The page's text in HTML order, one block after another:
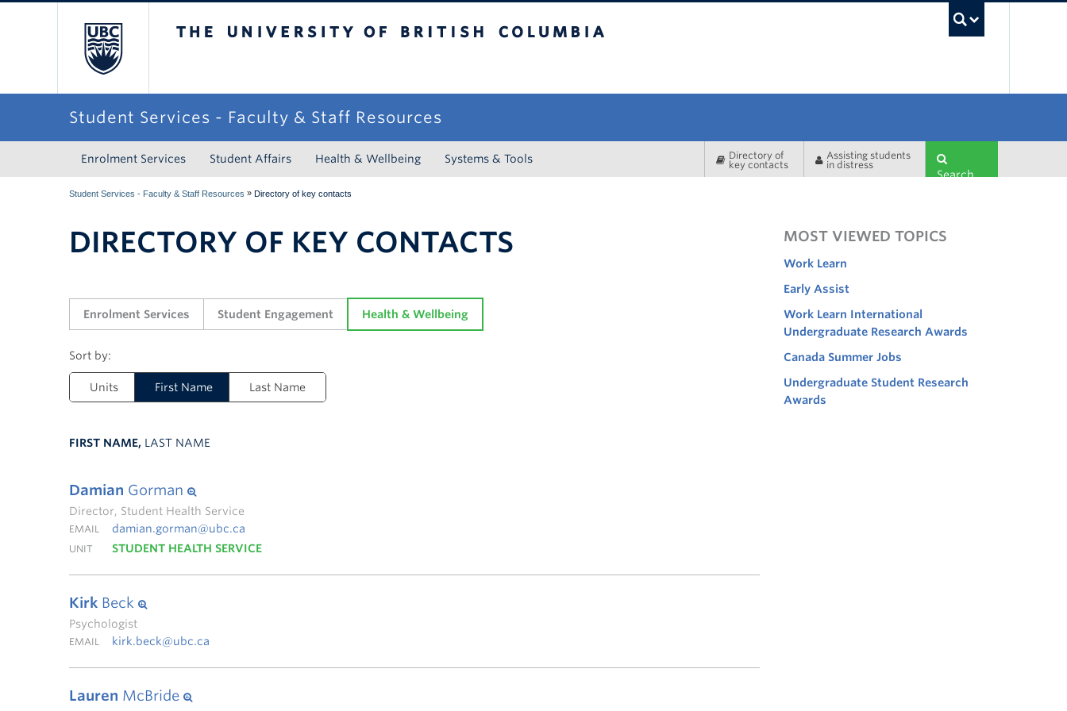
Student Services - Faculty & Staff Resources
Enrolment Services Student Affairs Health & Wellbeing Systems & Tools
Directory of
key contacts
Assisting students
in distress
Search
Student Services - Faculty & Staff Resources » Directory of key contacts
DIRECTORY OF KEY CONTACTS
Enrolment Services Student Engagement Health & Wellbeing
Units First Name Last Name
FIRST NAME, LAST NAME
Damian Gorman
Director, Student Health Service
EMAIL damian.gorman@ubc.ca
UNIT STUDENT HEALTH SERVICE
Kirk Beck
Psychologist
EMAIL kirk.beck@ubc.ca
Lauren McBride
MOST VIEWED TOPICS
Work Learn
Early Assist
Work Learn International
Undergraduate Research Awards
Canada Summer Jobs
Undergraduate Student Research
Awards